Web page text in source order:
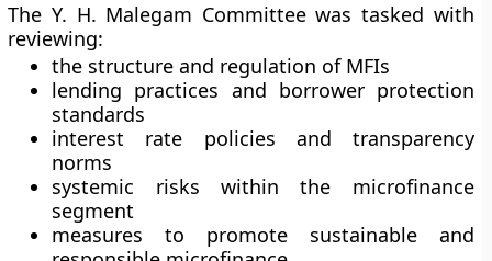
The Y. H. Malegam Committee was tasked with
reviewing:
the structure and regulation of MFIs
lending practices and borrower protection
standards
interest rate policies and transparency
norms
systemic risks within the microfinance
segment
measures to promote sustainable and